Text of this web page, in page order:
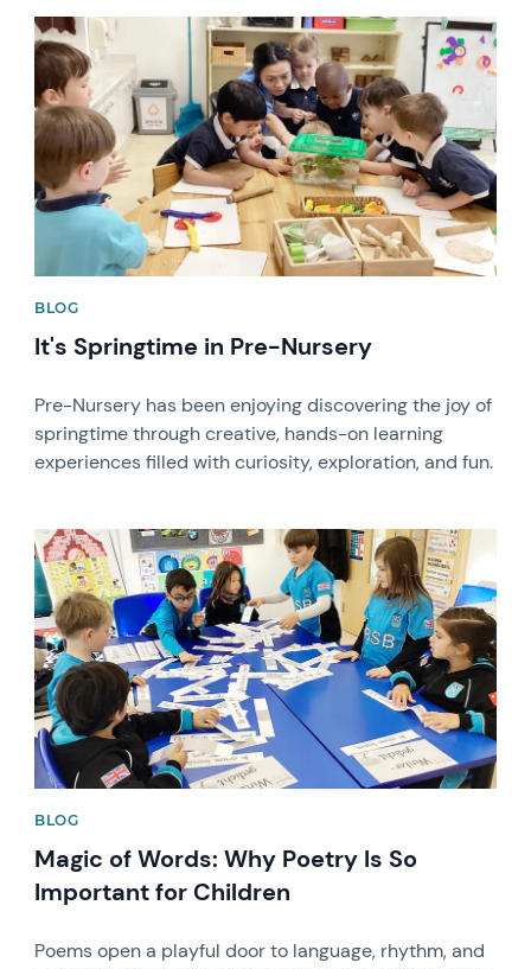
News image
BLOG
It's Springtime in Pre-Nursery
Pre-Nursery has been enjoying discovering the joy of
springtime through creative, hands-on learning
experiences filled with curiosity, exploration, and fun.
News image
BLOG
Magic of Words: Why Poetry Is So
Important for Children
Poems open a playful door to language, rhythm, and